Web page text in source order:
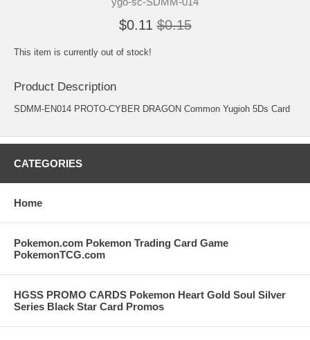
$0.11 $0.15
This item is currently out of stock!
Product Description
SDMM-EN014 PROTO-CYBER DRAGON Common Yugioh 5Ds Card
CATEGORIES
Home
Pokemon.com Pokemon Trading Card Game
PokemonTCG.com
HGSS PROMO CARDS Pokemon Heart Gold Soul Silver
Series Black Star Card Promos